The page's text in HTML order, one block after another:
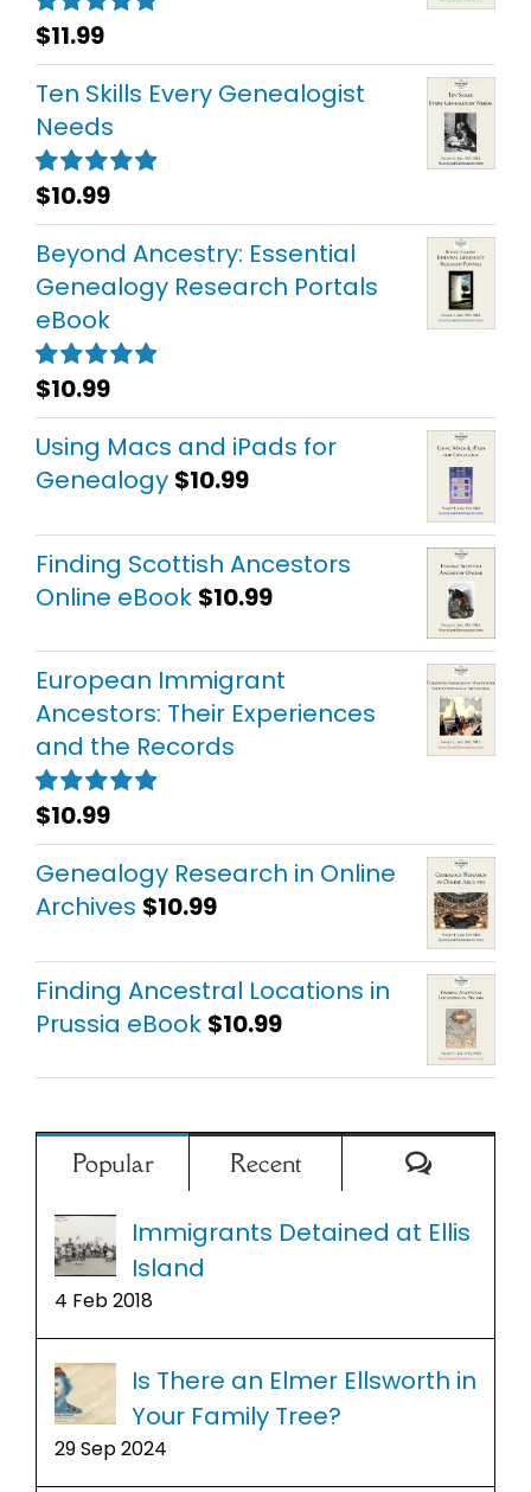
Rated5.00
out of 5
$11.99
Ten Skills Every Genealogist
Needs
Rated5.00
out of 5
$10.99
Beyond Ancestry: Essential
Genealogy Research Portals
eBook
Rated5.00
out of 5
$10.99
Using Macs and iPads for
Genealogy $10.99
Finding Scottish Ancestors
Online eBook $10.99
European Immigrant
Ancestors: Their Experiences
and the Records
Rated5.00
out of 5
$10.99
Genealogy Research in Online
Archives $10.99
Finding Ancestral Locations in
Prussia eBook $10.99
Popular Recent
Immigrants Detained at Ellis
Island
4 Feb 2018
Is There an Elmer Ellsworth in
Your Family Tree?
29 Sep 2024